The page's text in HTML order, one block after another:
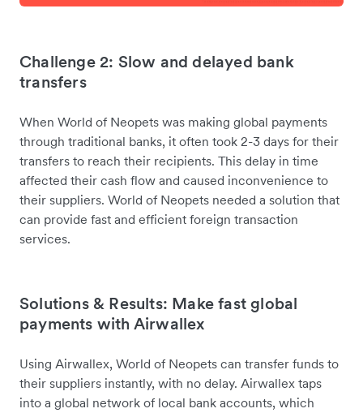
Challenge 2: Slow and delayed bank
transfers
When World of Neopets was making global payments
through traditional banks, it often took 2-3 days for their
transfers to reach their recipients. This delay in time
affected their cash flow and caused inconvenience to
their suppliers. World of Neopets needed a solution that
can provide fast and efficient foreign transaction
services.
Solutions & Results: Make fast global
payments with Airwallex
Using Airwallex, World of Neopets can transfer funds to
their suppliers instantly, with no delay. Airwallex taps
into a global network of local bank accounts, which